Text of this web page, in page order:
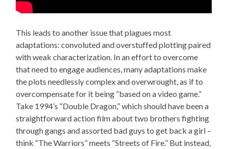
This leads to another issue that plagues most
adaptations: convoluted and overstuffed plotting paired
with weak characterization. In an effort to overcome
that need to engage audiences, many adaptations make
the plots needlessly complex and overwrought, as if to
overcompensate for it being “based on a video game.”
Take 1994’s “Double Dragon,” which should have been a
straightforward action film about two brothers fighting
through gangs and assorted bad guys to get back a girl –
think “The Warriors” meets “Streets of Fire.” But instead,